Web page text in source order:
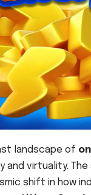
landscape of
and virtuality.
shift in how